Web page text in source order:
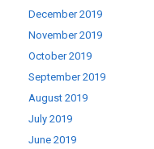
December 2019
November 2019
October 2019
September 2019
August 2019
July 2019
June 2019